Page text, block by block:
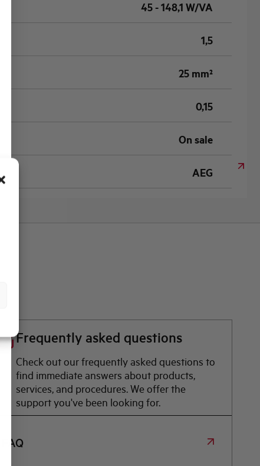
45 - 148,1 W/VA
1,5
25 mm²
0,15
On sale
AEG
Frequently asked questions
Check out our frequently asked questions to
find immediate answers about products,
services, and procedures. We offer the
support you've been looking for.
FAQ